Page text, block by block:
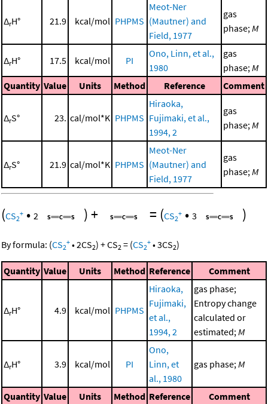
ΔrH° 21.9 kcal/mol PHPMS
Meot-Ner
(Mautner) and
Field, 1977
gas
phase;M
ΔrH° 17.5 kcal/mol PI
Ono, Linn, et al.,
1980
gas
phase;M
Quantity Value Units Method Reference Comment
ΔrS° 23. cal/mol*K PHPMS
Hiraoka,
Fujimaki, et al.,
1994, 2
gas
phase;M
ΔrS° 21.9 cal/mol*K PHPMS
Meot-Ner
(Mautner) and
Field, 1977
gas
phase;M
(CS2
+ • 2 )+ = (CS2
+ • 3 )
By formula: (CS2
+ •2CS2) +CS2 = (CS2
+ •3CS2)
Quantity Value Units Method Reference Comment
ΔrH° 4.9 kcal/mol PHPMS
Hiraoka,
Fujimaki,
et al.,
1994, 2
gas phase;
Entropy change
calculated or
estimated;M
ΔrH° 3.9 kcal/mol PI
Ono,
Linn, et
al., 1980
gas phase;M
Quantity Value Units Method Reference Comment